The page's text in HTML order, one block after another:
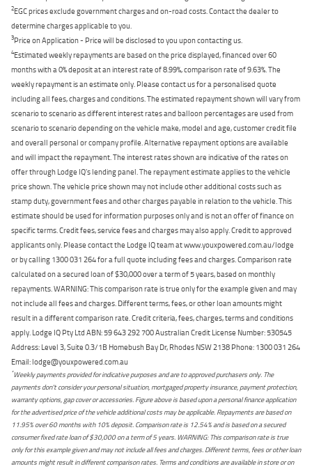
2EGC prices exclude government charges and on-road costs. Contact the dealer to
determine charges applicable to you.
3Price on Application - Price will be disclosed to you upon contacting us.
4Estimated weekly repayments are based on the price displayed, financed over 60
months with a 0% deposit at an interest rate of 8.99%, comparison rate of 9.63%. The
weekly repayment is an estimate only. Please contact us for a personalised quote
including all fees, charges and conditions. The estimated repayment shown will vary from
scenario to scenario as different interest rates and balloon percentages are used from
scenario to scenario depending on the vehicle make, model and age, customer credit file
and overall personal or company profile. Alternative repayment options are available
and will impact the repayment. The interest rates shown are indicative of the rates on
offer through Lodge IQ's lending panel. The repayment estimate applies to the vehicle
price shown. The vehicle price shown may not include other additional costs such as
stamp duty, government fees and other charges payable in relation to the vehicle. This
estimate should be used for information purposes only and is not an offer of finance on
specific terms. Credit fees, service fees and charges may also apply. Credit to approved
applicants only. Please contact the Lodge IQ team at www.youxpowered.com.au/lodge
or by calling 1300 031 264 for a full quote including fees and charges. Comparison rate
calculated on a secured loan of $30,000 over a term of 5 years, based on monthly
repayments. WARNING: This comparison rate is true only for the example given and may
not include all fees and charges. Different terms, fees, or other loan amounts might
result in a different comparison rate. Credit criteria, fees, charges, terms and conditions
apply. Lodge IQ Pty Ltd ABN: 59 643 292 700 Australian Credit License Number: 530545
Address: Level 3, Suite 0.3/1B Homebush Bay Dr, Rhodes NSW 2138 Phone: 1300 031 264
Email: lodge@youxpowered.com.au
*Weekly payments provided for indicative purposes and are to approved purchasers only. The
payments don't consider your personal situation, mortgaged property insurance, payment protection,
warranty options, gap cover or accessories. Figure above is based upon a personal finance application
for the advertised price of the vehicle additional costs may be applicable. Repayments are based on
11.95% over 60 months with 10% deposit. Comparison rate is 12.54% and is based on a secured
consumer fixed rate loan of $30,000 on a term of 5 years. WARNING: This comparison rate is true
only for this example given and may not include all fees and charges. Different terms, fees or other loan
amounts might result in different comparison rates. Terms and conditions are available in store or on